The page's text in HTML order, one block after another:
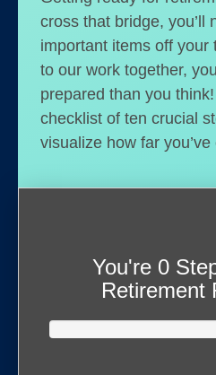
cross that bridge, you’ll
important items off your
to our work together,
prepared than you
checklist of ten crucial
visualize how far you’ve
You're 0
Retirement